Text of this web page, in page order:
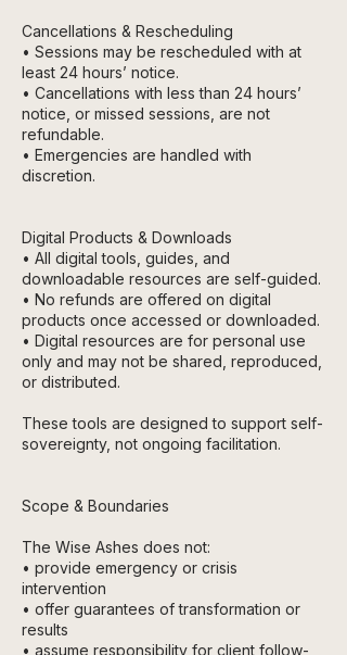
Cancellations & Rescheduling
• Sessions may be rescheduled with at
least 24 hours’ notice.
• Cancellations with less than 24 hours’
notice, or missed sessions, are not
refundable.
• Emergencies are handled with
discretion.
Digital Products & Downloads
• All digital tools, guides, and
downloadable resources are self-guided.
• No refunds are offered on digital
products once accessed or downloaded.
• Digital resources are for personal use
only and may not be shared, reproduced,
or distributed.
These tools are designed to support self-
sovereignty, not ongoing facilitation.
Scope & Boundaries
The Wise Ashes does not:
• provide emergency or crisis
intervention
• offer guarantees of transformation or
results
• assume responsibility for client follow-